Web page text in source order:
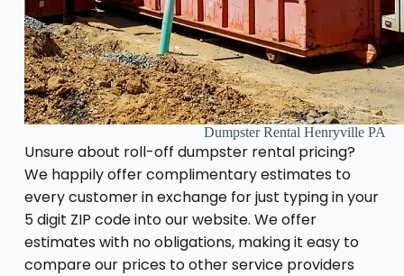
Dumpster Rental Henryville PA
Unsure about roll-off dumpster rental pricing?
We happily offer complimentary estimates to
every customer in exchange for just typing in your
5 digit ZIP code into our website. We offer
estimates with no obligations, making it easy to
compare our prices to other service providers